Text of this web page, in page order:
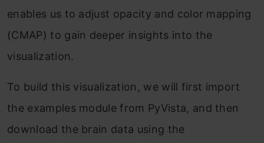
enables us to adjust opacity and color mapping
(CMAP) to gain deeper insights into the
visualization.
To build this visualization, we will first import
the examples module from PyVista, and then
download the brain data using the